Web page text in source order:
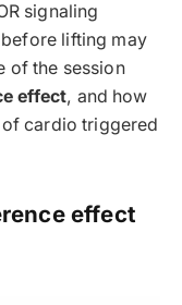
signaling
lifting may
of the session
effect, and how
cardio triggered
effect